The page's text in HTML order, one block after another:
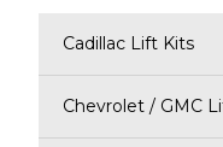
Cadillac Lift Kits
Chevrolet / GMC